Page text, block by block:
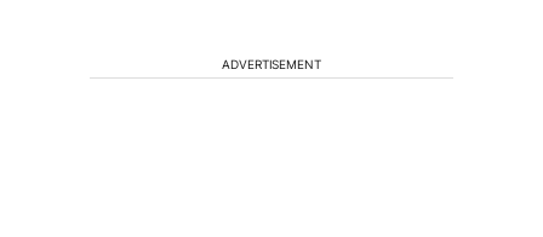
ADVERTISEMENT